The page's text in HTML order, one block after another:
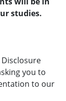
studies.
you to
to our